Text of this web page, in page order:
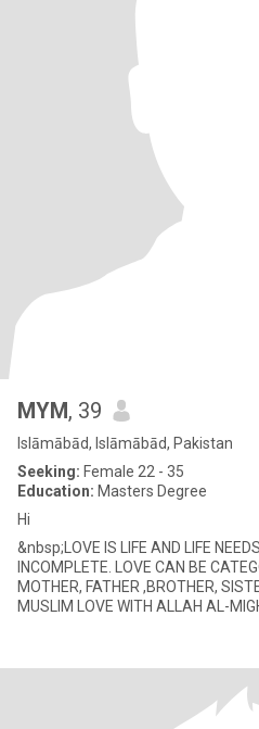
MYM, 39
Islāmābād, Islāmābād, Pakistan
Seeking: Female 22 - 35
Education: Masters Degree
Hi
&nbsp;LOVE IS LIFE AND LIFE NEEDS LOVE. WITHOUT LOVE LIFE IS
INCOMPLETE. LOVE CAN BE
MOTHER, FATHER ,BROTHER,
MUSLIM LOVE WITH ALLAH AL-